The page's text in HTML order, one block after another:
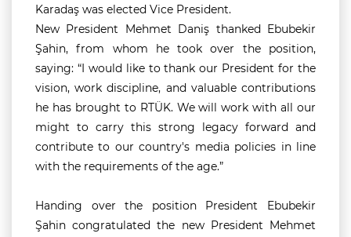
Karadaş was elected Vice President.
New President Mehmet Daniş thanked Ebubekir
Şahin, from whom he took over the position,
saying: “I would like to thank our President for the
vision, work discipline, and valuable contributions
he has brought to RTÜK. We will work with all our
might to carry this strong legacy forward and
contribute to our country's media policies in line
with the requirements of the age.”
Handing over the position President Ebubekir
Şahin congratulated the new President Mehmet